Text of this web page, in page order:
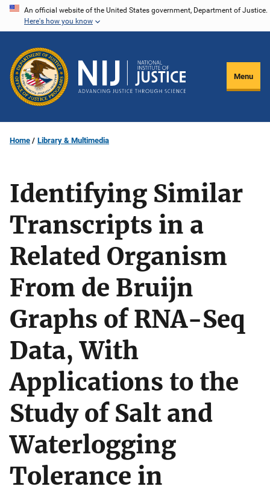
Skip
content
An official website of the United States government, Department of Justice.
Here's how you know
Menu
Home Library & Multimedia
Identifying Similar
Transcripts in a
Related Organism
From de Bruijn
Graphs of RNA-Seq
Data, With
Applications to the
Study of Salt and
Waterlogging
Tolerance in